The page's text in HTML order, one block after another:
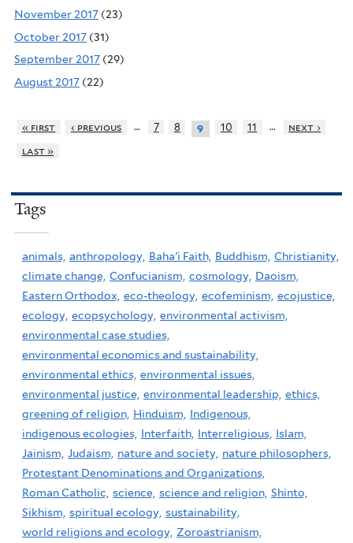
November 2017 (23)
October 2017 (31)
September 2017 (29)
August 2017 (22)
« first ‹ previous … 7 8 9 10 11 …
next ›
last »
Tags
animals, anthropology, Baha'i Faith, Buddhism, Christianity,
climate change, Confucianism, cosmology, Daoism,
Eastern Orthodox, eco-theology, ecofeminism, ecojustice,
ecology, ecopsychology, environmental activism,
environmental case studies,
environmental economics and sustainability,
environmental ethics, environmental issues,
environmental justice, environmental leadership, ethics,
greening of religion, Hinduism, Indigenous,
indigenous ecologies, Interfaith, Interreligious, Islam,
Jainism, Judaism, nature and society, nature philosophers,
Protestant Denominations and Organizations,
Roman Catholic, science, science and religion, Shinto,
Sikhism, spiritual ecology, sustainability,
world religions and ecology, Zoroastrianism,